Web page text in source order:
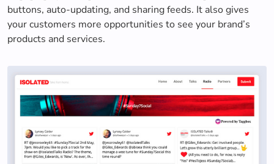
buttons, auto-updating, and sharing feeds. It also gives
your customers more opportunities to see your brand’s
products and services.